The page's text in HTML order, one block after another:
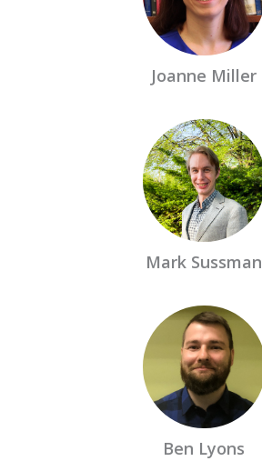
Joanne Miller
Mark Sussman
Ben Lyons